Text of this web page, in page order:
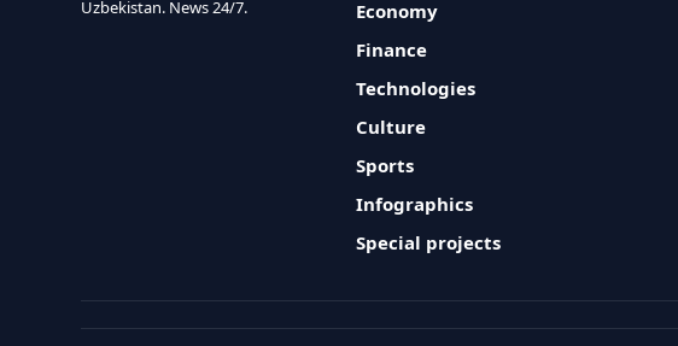
Uzbekistan. News 24/7.
Economy
Finance
Technologies
Culture
Sports
Infographics
Special projects